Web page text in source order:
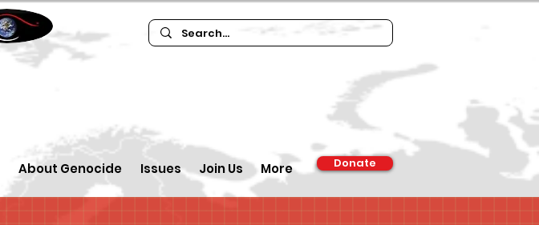
About Genocide Issues Join Us More Donate